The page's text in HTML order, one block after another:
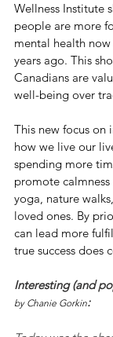
Wellness Institute
people are more
mental health
years ago. This
Canadians are
well-being over
This new focus on
how we live our
spending more
promote
yoga, nature
loved ones. By
can lead more
true success does
Interesting (and
by Chanie Gorkin: